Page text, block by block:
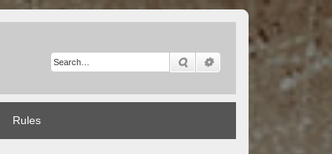
Search Advanced search
Rules